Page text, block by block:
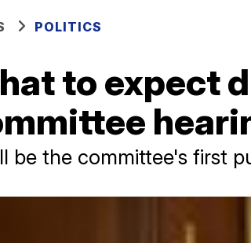
POLITICS
to expect
be the committee's first